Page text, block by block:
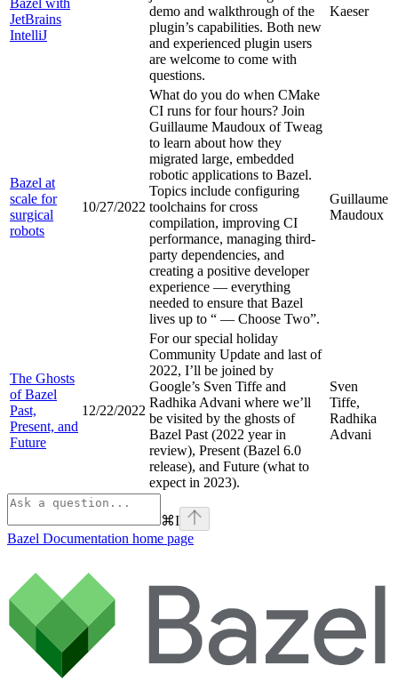
JetBrains
IntelliJ
demo and walkthrough of the
plugin’s capabilities. Both new
and experienced plugin users
are welcome to come with
questions.
Kaeser
Bazel at
scale for
surgical
robots
10/27/2022
What do you do when CMake
CI runs for four hours? Join
Guillaume Maudoux of Tweag
to learn about how they
migrated large, embedded
robotic applications to Bazel.
Topics include configuring
toolchains for cross
compilation, improving CI
performance, managing third-
party dependencies, and
creating a positive developer
experience — everything
needed to ensure that Bazel
lives up to “ — Choose Two”.
Guillaume
Maudoux
The Ghosts
of Bazel
Past,
Present, and
Future
12/22/2022
For our special holiday
Community Update and last of
2022, I’ll be joined by
Google’s Sven Tiffe and
Radhika Advani where we’ll
be visited by the ghosts of
Bazel Past (2022 year in
review), Present (Bazel 6.0
release), and Future (what to
expect in 2023).
Sven
Tiffe,
Radhika
Advani
⌘I
Bazel Documentation home page